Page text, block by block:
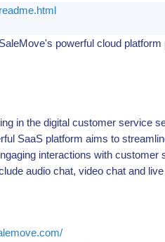
readme.html
SaleMove's powerful cloud
in the digital customer service
SaaS platform aims to
interactions with
audio chat, video chat and